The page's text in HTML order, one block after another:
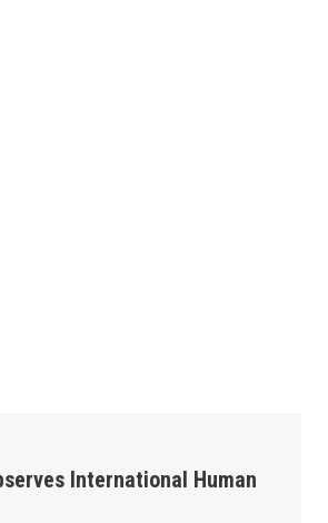
International Human